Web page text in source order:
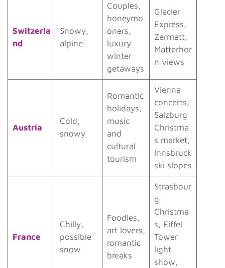
Switzerla
nd
Snowy,
alpine
Couples,
honeymo
oners,
luxury
winter
getaways
Glacier
Express,
Zermatt,
Matterhor
n views
Austria
Cold,
snowy
Romantic
holidays,
music
and
cultural
tourism
Vienna
concerts,
Salzburg
Christma
s market,
Innsbruck
ski slopes
France
Chilly,
possible
snow
Foodies,
art lovers,
romantic
breaks
Strasbour
g
Christma
s, Eiffel
Tower
light
show,